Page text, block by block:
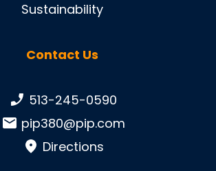
Sustainability
Contact Us
Phone number:
513-245-0590
Email:pip380@pip.com
Directions